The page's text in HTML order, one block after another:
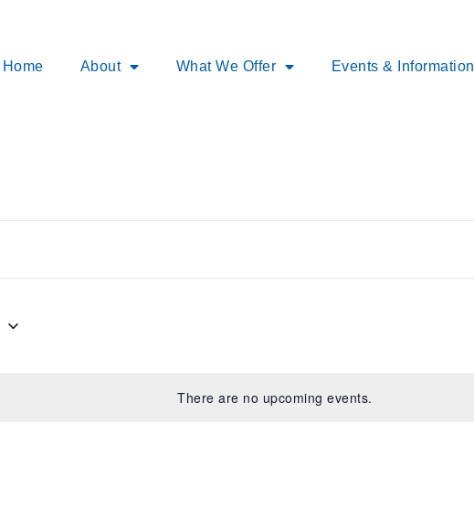
Home About What We Offer Events & Information
There are no upcoming events.